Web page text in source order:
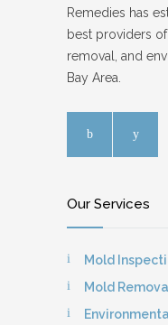
Remedies has
best providers
removal, and
Bay Area.
Our Services
Mold
Mold